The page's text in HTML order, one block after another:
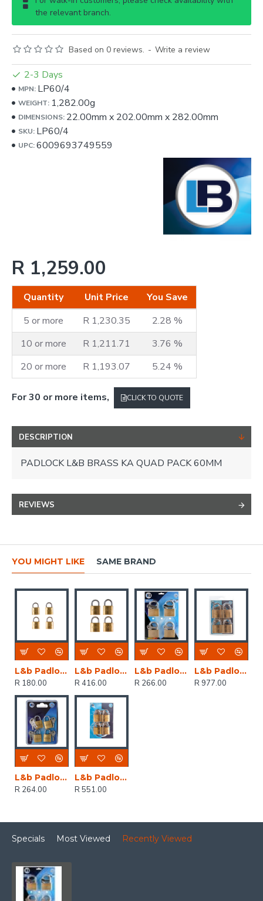
the relevant branch.
Based on 0 reviews. - Write a review
R 1,259.00
Quantity Unit Price
You Save
5 or more
R 1,230.35
2.28 %
10 or more
R 1,211.71
3.76 %
20 or more
R 1,193.07 5.24 %
2-3 Days
MPN: LP60/4
WEIGHT: 1,282.00g
DIMENSIONS: 22.00mm x 202.00mm x 282.00mm
SKU: LP60/4
UPC:6009693749559
For 30 or more items, CLICK TO QUOTE
DESCRIPTION
PADLOCK L&B BRASS KA QUAD PACK 60MM
REVIEWS
YOU MIGHT LIKE SAME BRAND
L&b Padlock Double Link Keyed Alike Brass Quad 20mm
R 180.00
L&b Padlock Double Link Keyed Alike Brass Quad 32mm
R 416.00
L&b Padlock Keyed Alike Brass Quad 20mm
R 266.00
L&b Padlock Double Link Keyed Alike Brass Quad 50mm
R 977.00
L&b Padlock Double Link Keyed Alike Brass Quad 25mm
R 264.00
L&b Padlock Double Link Keyed Alike Brass Quad 38mm
R 551.00
Specials Most Viewed Recently Viewed